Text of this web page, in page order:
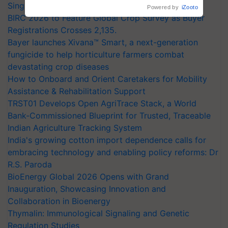
Singh and Parmish Verma
BIRC 2026 to Feature Global Crop Survey as Buyer
Registrations Crosses 2,135.
Bayer launches Xivana™ Smart, a next-generation
fungicide to help horticulture farmers combat
devastating crop diseases
How to Onboard and Orient Caretakers for Mobility
Assistance & Rehabilitation Support
TRST01 Develops Open AgriTrace Stack, a World
Bank-Commissioned Blueprint for Trusted, Traceable
Indian Agriculture Tracking System
India's growing cotton import dependence calls for
embracing technology and enabling policy reforms: Dr
R.S. Paroda
BioEnergy Global 2026 Opens with Grand
Inauguration, Showcasing Innovation and
Collaboration in Bioenergy
Thymalin: Immunological Signaling and Genetic
Regulation Studies
Powered by iZooto